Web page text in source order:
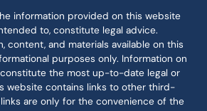
information provided on this website
to, constitute legal advice.
content, and materials available on this
purposes only. Information on
the most up-to-date legal or
website contains links to other third-
are only for the convenience of the